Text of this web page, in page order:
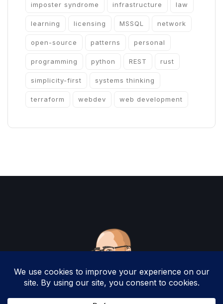
imposter syndrome infrastructure law
learning licensing MSSQL network
open-source patterns personal
programming python REST rust
simplicity-first systems thinking
terraform webdev web development
Copyright 2025 by Christopher Woodruff All